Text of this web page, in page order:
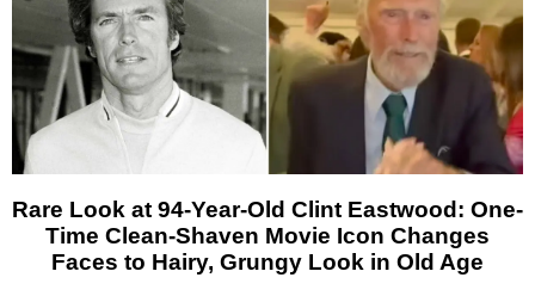
Rare Look at 94-Year-Old Clint Eastwood: One-
Time Clean-Shaven Movie Icon Changes
Faces to Hairy, Grungy Look in Old Age